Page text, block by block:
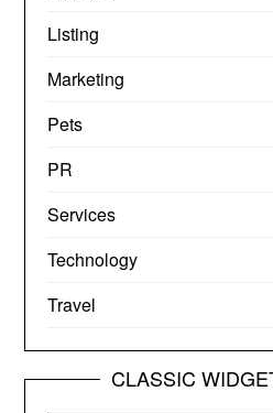
Listing
Marketing
Pets
PR
Services
Technology
Travel
CLASSIC